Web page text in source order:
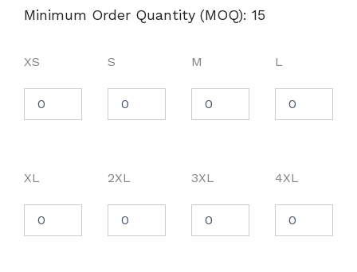
Minimum Order Quantity (MOQ): 15
XS S M L
XL 2XL 3XL 4XL
Shirt
-
quantity